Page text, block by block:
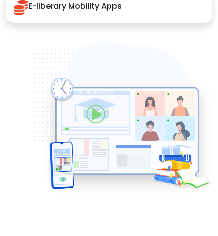
E-liberary Mobility Apps